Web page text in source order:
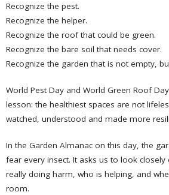
Recognize the pest.
Recognize the helper.
Recognize the roof that could be green.
Recognize the bare soil that needs cover.
Recognize the garden that is not empty,
World Pest Day and World Green Roof
lesson: the healthiest spaces are not
watched, understood and made more
In the Garden Almanac on this day, the
fear every insect. It asks us to look
really doing harm, who is helping, and
room.